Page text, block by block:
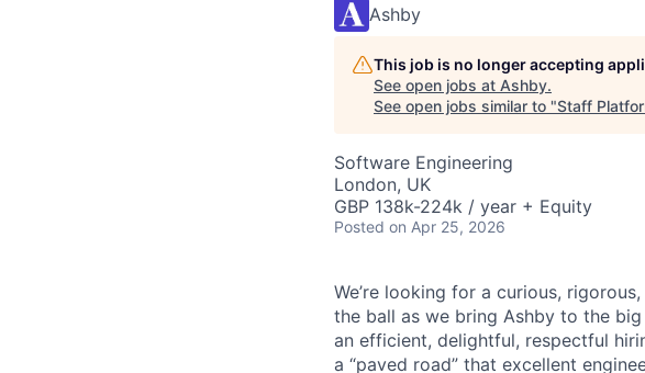
Ashby
This job is no longer accepting
See open jobs at Ashby.
See open jobs similar to "Staff
Software Engineering
London, UK
GBP 138k-224k / year + Equity
Posted on Apr 25, 2026
We’re looking for a curious,
the ball as we bring Ashby to the
an efficient, delightful, respectful
a “paved road” that excellent